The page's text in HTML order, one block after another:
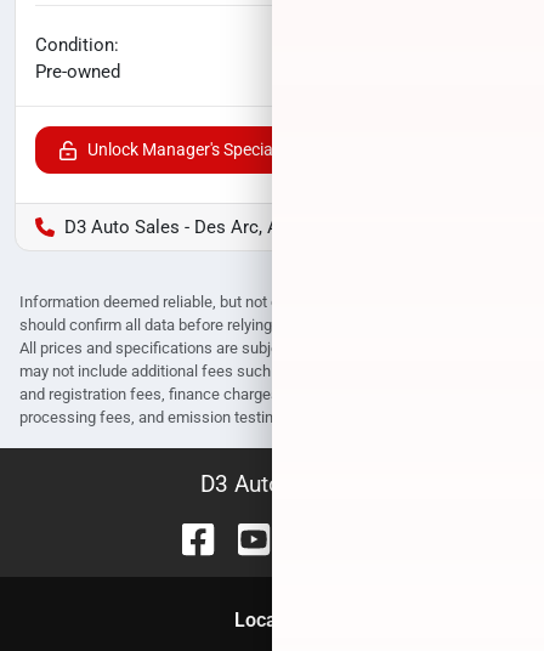
Condition:
Pre-owned
Unlock Manager's Special
D3 Auto Sales - Des Arc, AR
Information deemed reliable, but not guaranteed. Interested parties
should confirm all data before relying on it to make a purchase decision.
All prices and specifications are subject to change without notice. Prices
may not include additional fees such as government fees and taxes, title
and registration fees, finance charges, dealer document preparation fees,
processing fees, and emission testing and compliance charges.
D3 Auto Sales
Location